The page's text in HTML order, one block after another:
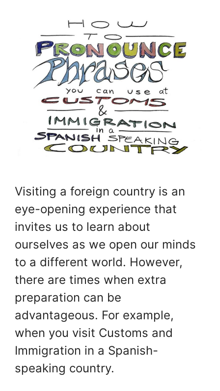
Visiting a foreign country is an
eye-opening experience that
invites us to learn about
ourselves as we open our minds
to a different world. However,
there are times when extra
preparation can be
advantageous. For example,
when you visit Customs and
Immigration in a Spanish-
speaking country.